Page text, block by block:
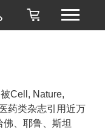
Cell, Nature,
药类杂志引用近万
、耶鲁、斯坦